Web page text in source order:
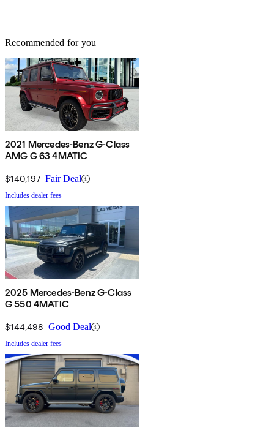
Recommended for you
2021 Mercedes-Benz G-Class
AMG G 63 4MATIC
$140,197 Fair Deal
Includes dealer fees
2025 Mercedes-Benz G-Class
G 550 4MATIC
$144,498 Good Deal
Includes dealer fees